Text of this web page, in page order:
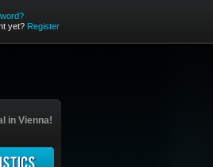
yet? Register
in Vienna!